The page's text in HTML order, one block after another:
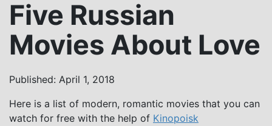
Five Russian
Movies About Love
Published: April 1, 2018
Here is a list of modern, romantic movies that you can
watch for free with the help of Kinopoisk